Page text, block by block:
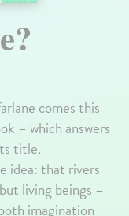
comes this
– which answers
title.
idea: that rivers
living beings –
imagination